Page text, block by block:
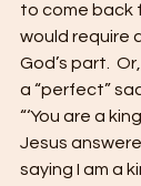
to come back
would require
God’s part.
a “perfect”
“‘You are a
Jesus
saying I am a